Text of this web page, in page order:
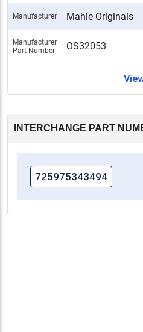
Manufacturer Mahle Originals
Manufacturer
Part Number
OS32053
INTERCHANGE PART
725975343494